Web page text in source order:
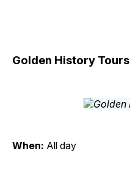
Golden History Tours
When: All day